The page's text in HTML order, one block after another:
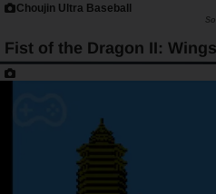
Choujin Ultra Baseball
Fist of the Dragon II: